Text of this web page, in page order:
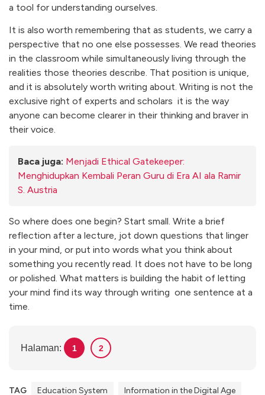
a tool for understanding ourselves.
It is also worth remembering that as students, we carry a
perspective that no one else possesses. We read theories
in the classroom while simultaneously living through the
realities those theories describe. That position is unique,
and it is absolutely worth writing about. Writing is not the
exclusive right of experts and scholars it is the way
anyone can become clearer in their thinking and braver in
their voice.
Baca juga: Menjadi Ethical Gatekeeper:
Menghidupkan Kembali Peran Guru di Era AI ala Ramir
S. Austria
So where does one begin? Start small. Write a brief
reflection after a lecture, jot down questions that linger
in your mind, or put into words what you think about
something you recently read. It does not have to be long
or polished. What matters is building the habit of letting
your mind find its way through writing one sentence at a
time.
Halaman: 1 2
TAG Education System Information in the Digital Age